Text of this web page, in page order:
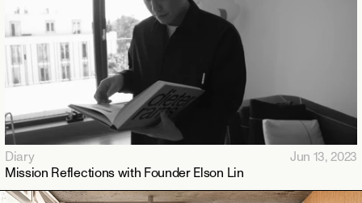
Diary
Jun 13, 2023
Mission Reflections with Founder Elson Lin